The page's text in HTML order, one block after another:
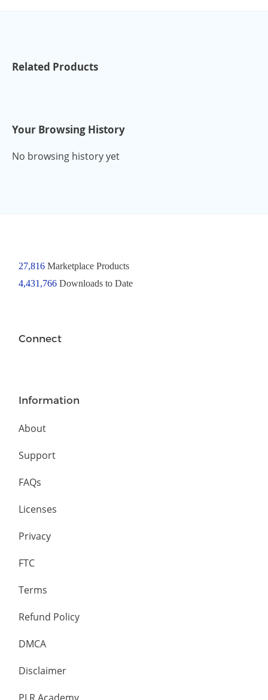
Related Products
Your Browsing History
No browsing history yet
27,816Marketplace Products
4,431,766 Downloads to Date
Connect
Information
About
Support
FAQs
Licenses
Privacy
FTC
Terms
Refund Policy
DMCA
Disclaimer